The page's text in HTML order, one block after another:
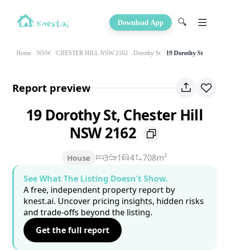
Download App 🔍
Home NSW CHESTER HILL NSW 2162 Dorothy St 19 Dorothy St
Report preview
19 Dorothy St, Chester Hill
NSW 2162
House 3 1 4
708m²
See What The Listing Doesn't Show.
A free, independent property report by
knest.ai. Uncover pricing insights, hidden risks
and trade-offs beyond the listing.
Get the full report